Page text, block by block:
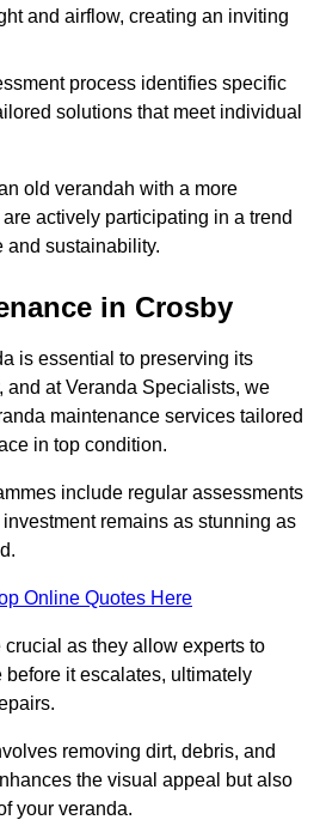
and airflow, creating an inviting
process identifies specific
solutions that meet individual
old verandah with a more
actively participating in a trend
and sustainability.
in Crosby
is essential to preserving its
and at Veranda Specialists, we
maintenance services tailored
in top condition.
include regular assessments
remains as stunning as
Online Quotes Here
as they allow experts to
it escalates, ultimately
removing dirt, debris, and
the visual appeal but also
your veranda.